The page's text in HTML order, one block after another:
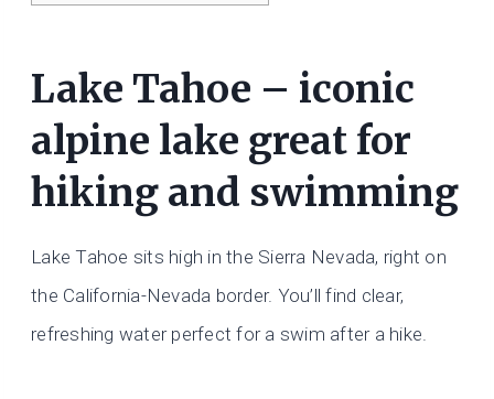
Lake Tahoe – iconic
alpine lake great for
hiking and swimming
Lake Tahoe sits high in the Sierra Nevada, right on
the California-Nevada border. You’ll find clear,
refreshing water perfect for a swim after a hike.